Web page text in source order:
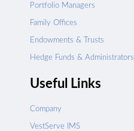
Portfolio Managers
Family Offices
Endowments & Trusts
Hedge Funds & Administrators
Useful Links
Company
VestServe IMS